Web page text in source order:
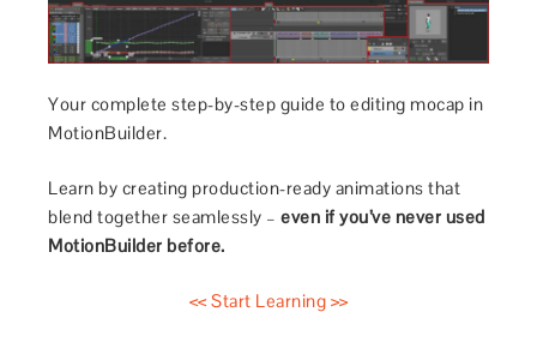
Your complete step-by-step guide to editing mocap in
MotionBuilder.
Learn by creating production-ready animations that
blend together seamlessly –even if you’ve never used
MotionBuilder before.
<< Start Learning >>